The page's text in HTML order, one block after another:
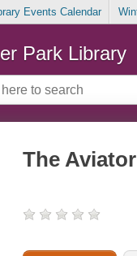
Events Calendar
Park Library
The Aviator